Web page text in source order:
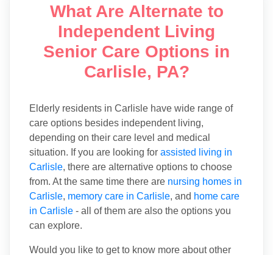
What Are Alternate to
Independent Living
Senior Care Options in
Carlisle, PA?
Elderly residents in Carlisle have wide range of
care options besides independent living,
depending on their care level and medical
situation. If you are looking for assisted living in
Carlisle, there are alternative options to choose
from. At the same time there are nursing homes in
Carlisle, memory care in Carlisle, and home care
in Carlisle - all of them are also the options you
can explore.
Would you like to get to know more about other